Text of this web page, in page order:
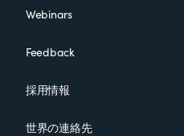
Webinars
Feedback
採用情報
世界の連絡先